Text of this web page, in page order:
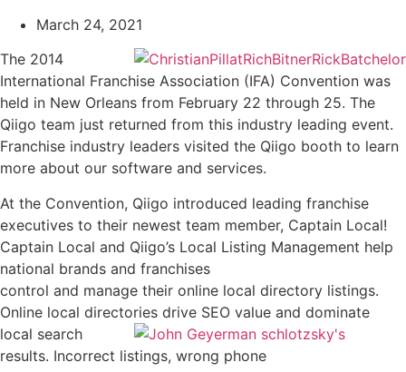
March 24, 2021
The 2014
International Franchise Association (IFA) Convention was
held in New Orleans from February 22 through 25. The
Qiigo team just returned from this industry leading event.
Franchise industry leaders visited the Qiigo booth to learn
more about our software and services.
At the Convention, Qiigo introduced leading franchise
executives to their newest team member, Captain Local!
Captain Local and Qiigo’s Local Listing Management help
national brands and franchises
control and manage their online local directory listings.
Online local directories drive SEO value and dominate
local search
results. Incorrect listings, wrong phone